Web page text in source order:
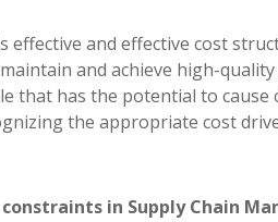
effective and effective cost
and achieve high-
that has the potential to cause
the appropriate cost
constraints in Supply Chain